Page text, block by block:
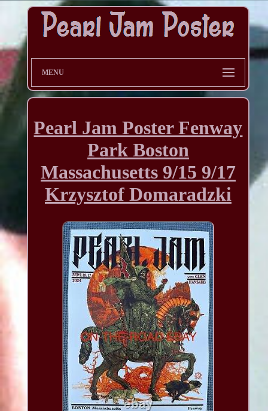
MENU
Pearl Jam Poster Fenway
Park Boston
Massachusetts 9/15 9/17
Krzysztof Domaradzki